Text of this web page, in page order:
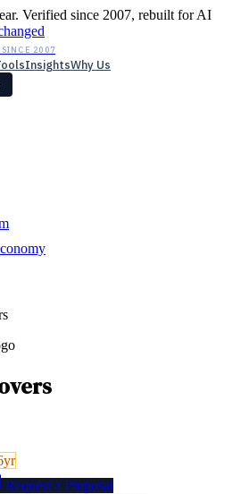
Verified since 2007, rebuilt for AI
SINCE 2007
InsightsWhy Us
yr
Request a Proposal